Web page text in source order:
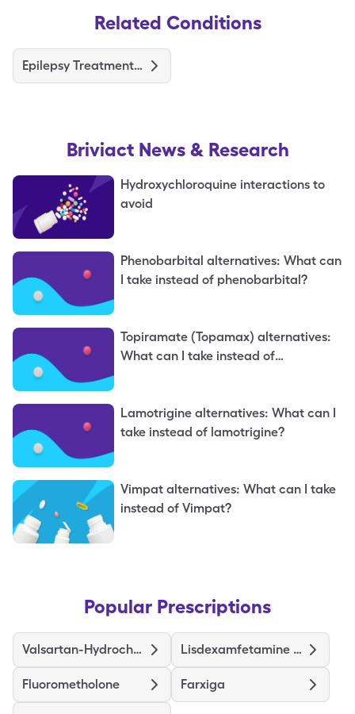
Related Conditions
Epilepsy Treatments and Medications
Briviact News & Research
Hydroxychloroquine interactions to
avoid
Phenobarbital alternatives: What can
I take instead of phenobarbital?
Topiramate (Topamax) alternatives:
What can I take instead of
Lamotrigine alternatives: What can I
take instead of lamotrigine?
Vimpat alternatives: What can I take
instead of Vimpat?
Popular Prescriptions
Valsartan-Hydrochlorothiazide Lisdexamfetamine Dimesylate
Fluorometholone Farxiga